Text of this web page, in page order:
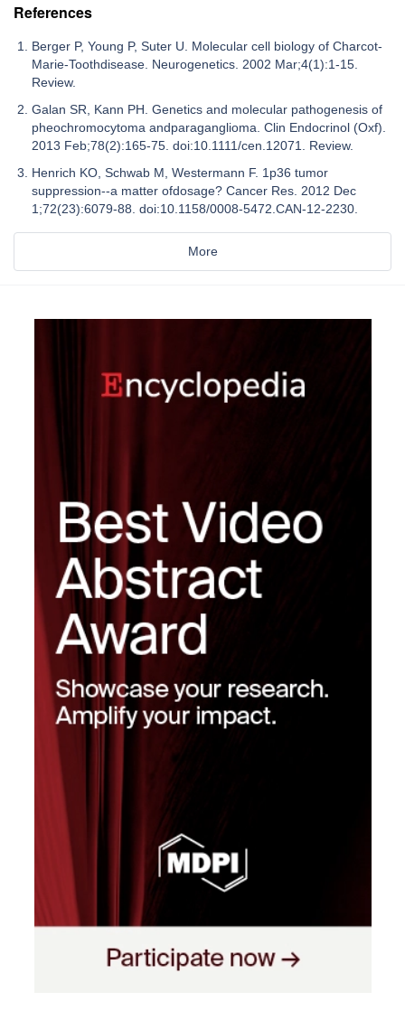
References
Berger P, Young P, Suter U. Molecular cell biology of Charcot-
Marie-Toothdisease. Neurogenetics. 2002 Mar;4(1):1-15.
Review.
Galan SR, Kann PH. Genetics and molecular pathogenesis of
pheochromocytoma andparaganglioma. Clin Endocrinol (Oxf).
2013 Feb;78(2):165-75. doi:10.1111/cen.12071. Review.
Henrich KO, Schwab M, Westermann F. 1p36 tumor
suppression--a matter ofdosage? Cancer Res. 2012 Dec
1;72(23):6079-88. doi:10.1158/0008-5472.CAN-12-2230.
More